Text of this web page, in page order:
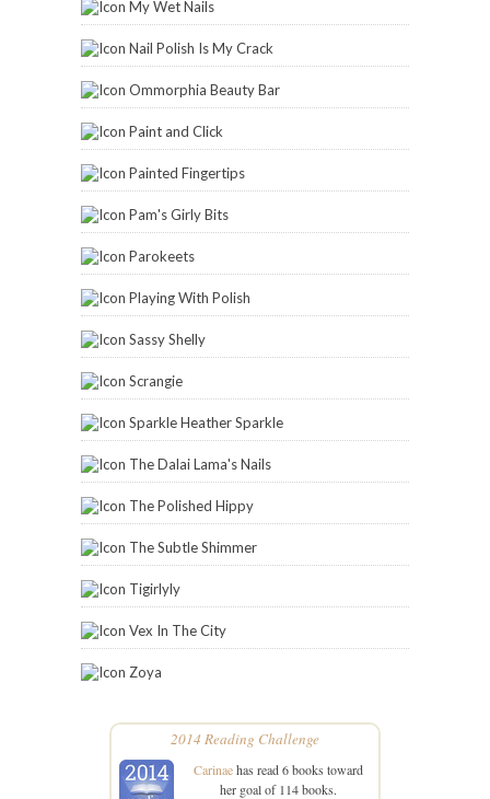
My Wet Nails
Nail Polish Is My Crack
Ommorphia Beauty Bar
Paint and Click
Painted Fingertips
Pam's Girly Bits
Parokeets
Playing With Polish
Sassy Shelly
Scrangie
Sparkle Heather Sparkle
The Dalai Lama's Nails
The Polished Hippy
The Subtle Shimmer
Tigirlyly
Vex In The City
Zoya
2014 Reading Challenge
Carinaehas read 6 books toward
her goal of 114 books.